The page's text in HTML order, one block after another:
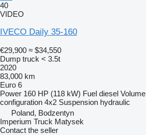
40
VIDEO
IVECO Daily 35-160
€29,900 ≈ $34,550
Dump truck < 3.5t
2020
83,000 km
Euro 6
Power 160 HP (118 kW) Fuel diesel Volume
configuration 4x2 Suspension hydraulic
Poland, Bodzentyn
Imperium Truck Matysek
Contact the seller